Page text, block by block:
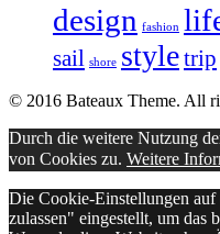
design fashion
sail shore styletrip
© 2016 Bateaux Theme. All
Durch die weitere Nutzung
von Cookies zu. Weitere
Die Cookie-Einstellungen
zulassen" eingestellt, um das